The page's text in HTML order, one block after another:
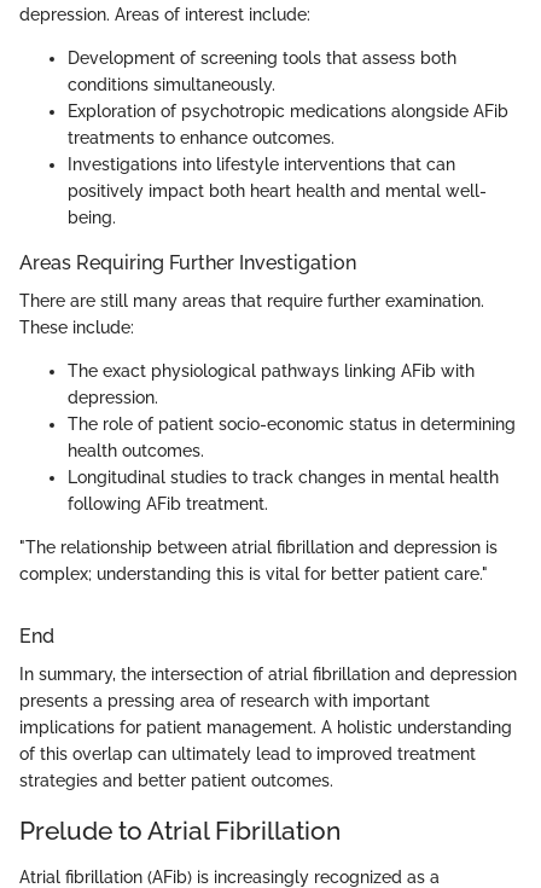
depression. Areas of interest include:
Development of screening tools that assess both
conditions simultaneously.
Exploration of psychotropic medications alongside AFib
treatments to enhance outcomes.
Investigations into lifestyle interventions that can
positively impact both heart health and mental well-
being.
Areas Requiring Further Investigation
There are still many areas that require further examination.
These include:
The exact physiological pathways linking AFib with
depression.
The role of patient socio-economic status in determining
health outcomes.
Longitudinal studies to track changes in mental health
following AFib treatment.
"The relationship between atrial fibrillation and depression is
complex; understanding this is vital for better patient care."
End
In summary, the intersection of atrial fibrillation and depression
presents a pressing area of research with important
implications for patient management. A holistic understanding
of this overlap can ultimately lead to improved treatment
strategies and better patient outcomes.
Prelude to Atrial Fibrillation
Atrial fibrillation (AFib) is increasingly recognized as a